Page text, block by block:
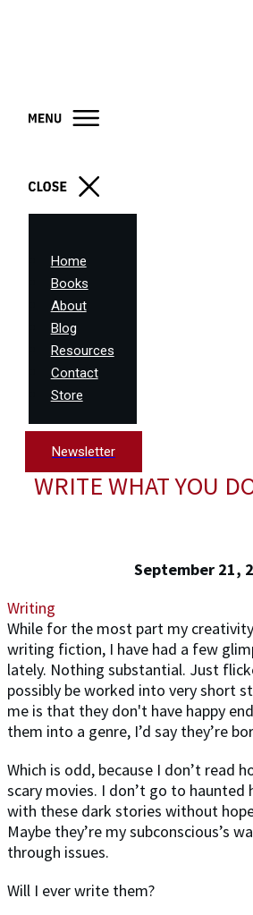
Home
Books
About
Blog
Resources
Contact
Store
Newsletter
WRITE WHAT YOU
September 21,
Writing
While for the most part my
writing fiction, I have had a few
lately. Nothing substantial. Just
possibly be worked into very short
me is that they don't have happy
them into a genre, I’d say they’re
Which is odd, because I don’t read
scary movies. I don’t go to haunted
with these dark stories without
Maybe they’re my subconscious’s
through issues.
Will I ever write them?